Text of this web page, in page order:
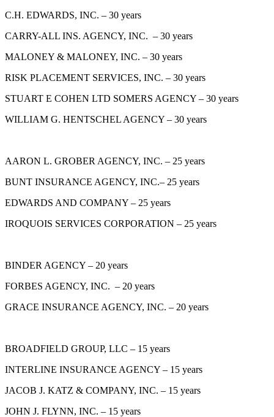
C.H. EDWARDS, INC. – 30 years
CARRY-ALL INS. AGENCY, INC. – 30 years
MALONEY & MALONEY, INC. – 30 years
RISK PLACEMENT SERVICES, INC. – 30 years
STUART E COHEN LTD SOMERS AGENCY – 30 years
WILLIAM G. HENTSCHEL AGENCY – 30 years
AARON L. GROBER AGENCY, INC. – 25 years
BUNT INSURANCE AGENCY, INC.– 25 years
EDWARDS AND COMPANY – 25 years
IROQUOIS SERVICES CORPORATION – 25 years
BINDER AGENCY – 20 years
FORBES AGENCY, INC. – 20 years
GRACE INSURANCE AGENCY, INC. – 20 years
BROADFIELD GROUP, LLC – 15 years
INTERLINE INSURANCE AGENCY – 15 years
JACOB J. KATZ & COMPANY, INC. – 15 years
JOHN J. FLYNN, INC. – 15 years